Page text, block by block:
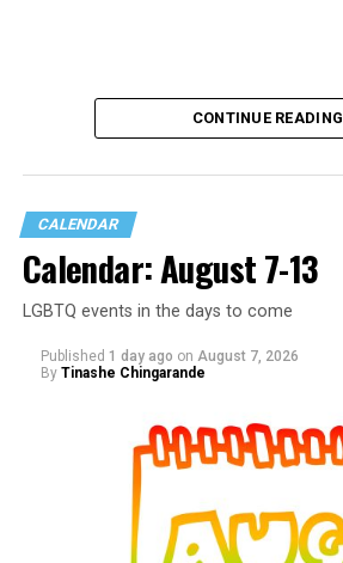
CONTINUE READING
CALENDAR
Calendar: August 7-13
LGBTQ events in the days to come
Published 1 day ago on August 7, 2026
By Tinashe Chingarande